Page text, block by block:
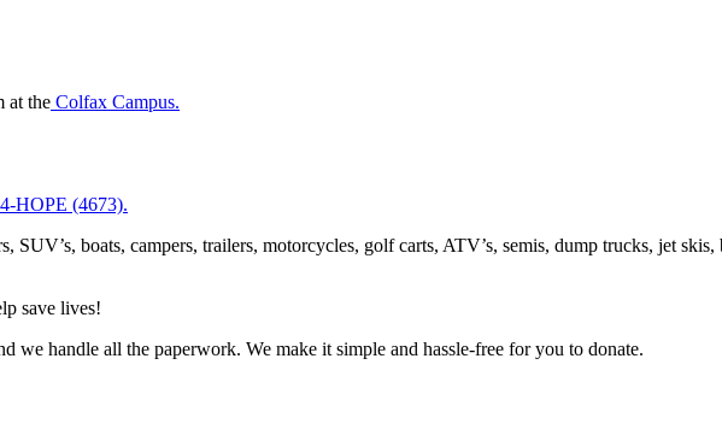
at the Colfax Campus.
HOPE (4673).
SUV’s, boats, campers, trailers, motorcycles, golf carts, ATV’s, semis, dump trucks, jet
save lives!
we handle all the paperwork. We make it simple and hassle-free for you to donate.